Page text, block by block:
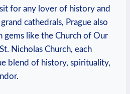
for‌ any lover of history and
cathedrals, Prague also
gems like the Church of ​Our
Nicholas ⁣Church, each
⁤blend ⁤of history, spirituality,